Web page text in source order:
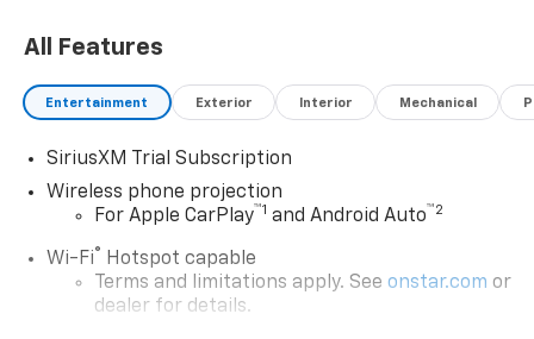
All Features
Entertainment Exterior Interior Mechanical
SiriusXM Trial Subscription
Wireless phone projection
For Apple CarPlay™1 and Android Auto™2
Wi-Fi® Hotspot capable
Terms and limitations apply. See onstar.com or
dealer for details.